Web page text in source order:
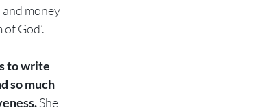
money
God’.
to write
so much
She